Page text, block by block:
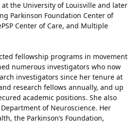
the University of Louisville and later
Parkinson Foundation Center of
Center of Care, and Multiple
fellowship programs in movement
numerous investigators who now
investigators since her tenure at
research fellows annually, and up
academic positions. She also
of Neuroscience. Her
the Parkinson’s Foundation,